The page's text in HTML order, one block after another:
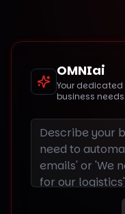
OMNIai
Your
business needs.